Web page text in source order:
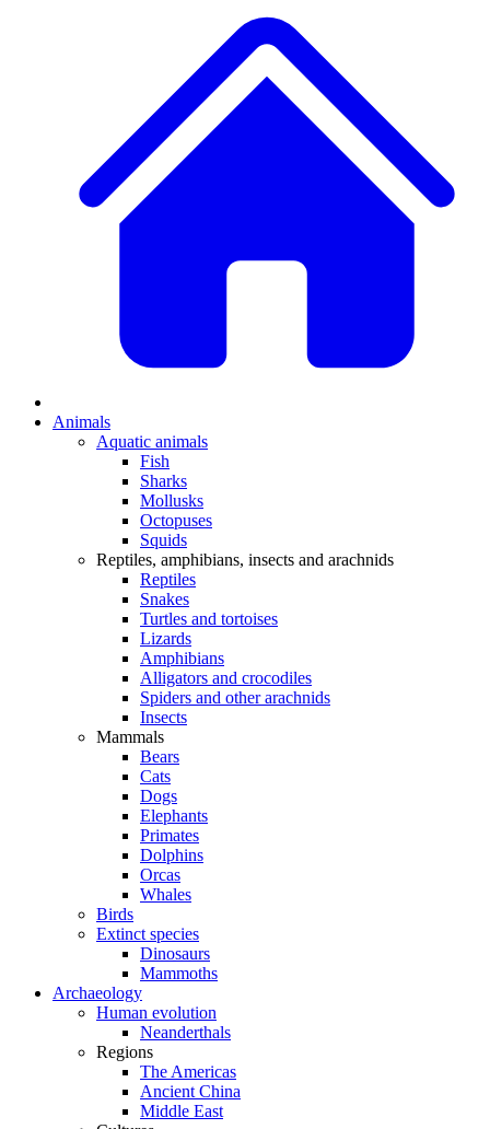
Animals
Aquatic animals
Fish
Sharks
Mollusks
Octopuses
Squids
Reptiles, amphibians, insects and arachnids
Reptiles
Snakes
Turtles and tortoises
Lizards
Amphibians
Alligators and crocodiles
Spiders and other arachnids
Insects
Mammals
Bears
Cats
Dogs
Elephants
Primates
Dolphins
Orcas
Whales
Birds
Extinct species
Dinosaurs
Mammoths
Archaeology
Human evolution
Neanderthals
Regions
The Americas
Ancient China
Middle East